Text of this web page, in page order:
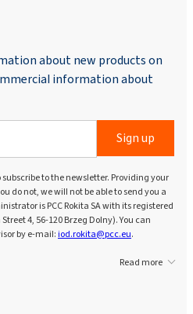
about new products on
information about
Sign up
to the newsletter. Providing your
do not, we will not be able to send you a
is PCC Rokita SA with its registered
4, 56-120 Brzeg Dolny). You can
by e-mail:iod.rokita@pcc.eu.
Read more